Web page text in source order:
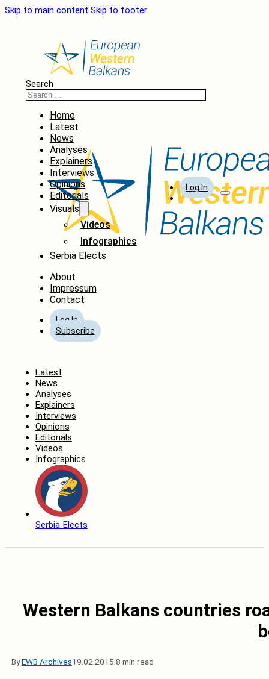
Skip to main content Skip to footer
Search
Home
Latest
News
Analyses
Explainers
Interviews
Opinions
Editorials
Visuals
Videos
Infographics
Serbia Elects
About
Impressum
Contact
Log In
Subscribe
Log In
Latest
News
Analyses
Explainers
Interviews
Opinions
Editorials
Videos
Infographics
Serbia Elects
Western Balkans countries
ByEWB Archives19.02.2015. 8 min read